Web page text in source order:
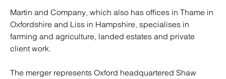
Martin and Company, which also has offices in Thame in
Oxfordshire and Liss in Hampshire, specialises in
farming and agriculture, landed estates and private
client work.
The merger represents Oxford headquartered Shaw